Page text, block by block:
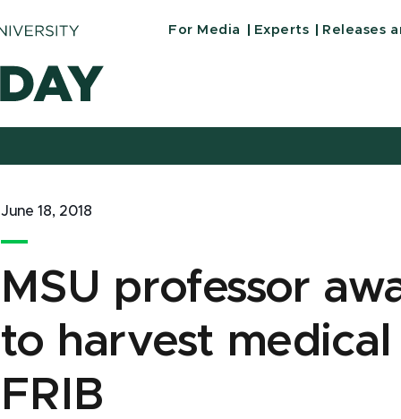
For Media Experts Releases
June 18, 2018
MSU professor
to harvest
FRIB